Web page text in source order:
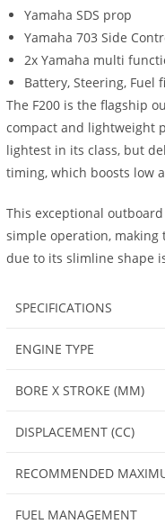
Yamaha SDS prop
Yamaha 703 Side
2x Yamaha multi
Battery, Steering, Fuel
The F200 is the flagship
compact and lightweight
lightest in its class, but
timing, which boosts low
This exceptional
simple operation, making
due to its slimline shape
SPECIFICATIONS
ENGINE TYPE
BORE X STROKE (MM)
DISPLACEMENT (CC)
RECOMMENDED
FUEL MANAGEMENT